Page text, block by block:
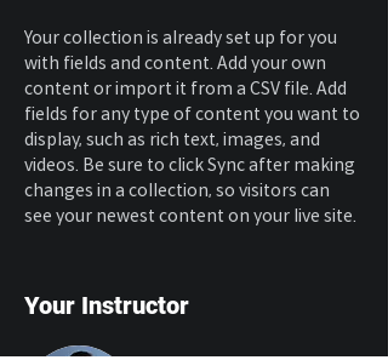
Your collection is already set up for you
with fields and content. Add your own
content or import it from a CSV file. Add
fields for any type of content you want to
display, such as rich text, images, and
videos. Be sure to click Sync after making
changes in a collection, so visitors can
see your newest content on your live site.
Your Instructor